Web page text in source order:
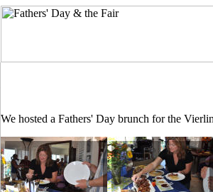
We hosted a Fathers' Day brunch for the